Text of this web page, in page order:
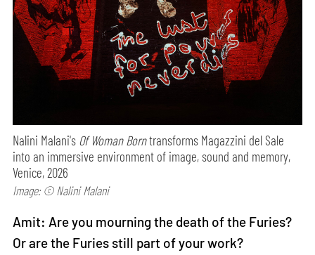
Nalini Malani's Of Woman Borntransforms Magazzini del Sale
into an immersive environment of image, sound and memory,
Venice, 2026
Image: © Nalini Malani
Amit: Are you mourning the death of the Furies?
Or are the Furies still part of your work?